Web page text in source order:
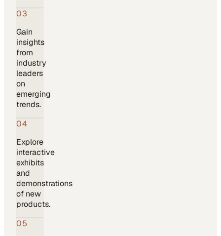
03
Gain
insights
from
industry
leaders
on
emerging
trends.
04
Explore
interactive
exhibits
and
demonstrations
of new
products.
05